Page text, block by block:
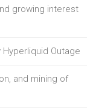
growing interest
Outage
and mining of